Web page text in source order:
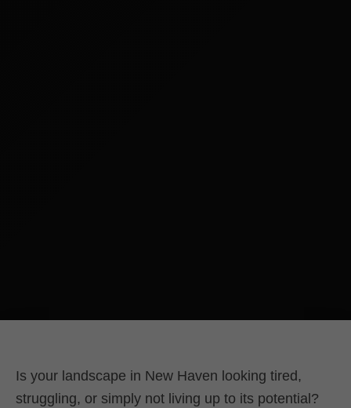
Is your landscape in New Haven looking tired,
struggling, or simply not living up to its potential?